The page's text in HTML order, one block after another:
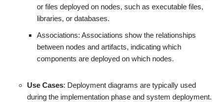
or files deployed on nodes, such as executable files,
libraries, or databases.
Associations: Associations show the relationships
between nodes and artifacts, indicating which
components are deployed on which nodes.
Use Cases: Deployment diagrams are typically used
during the implementation phase and system deployment.